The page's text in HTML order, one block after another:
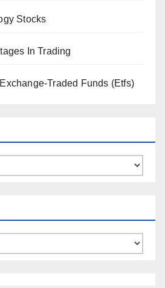
Stocks
In Trading
Traded Funds (Etfs)